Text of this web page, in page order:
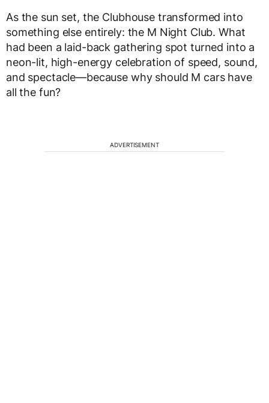
As the sun set, the Clubhouse transformed into
something else entirely: the M Night Club. What
had been a laid-back gathering spot turned into a
neon-lit, high-energy celebration of speed, sound,
and spectacle—because why should M cars have
all the fun?
ADVERTISEMENT